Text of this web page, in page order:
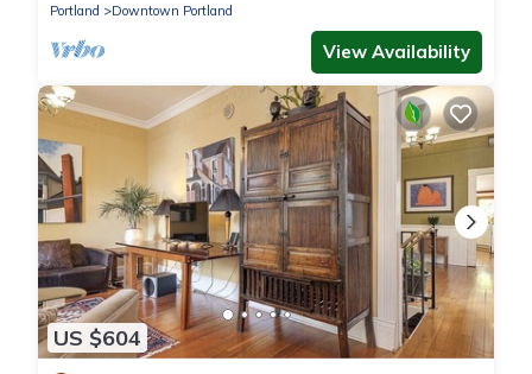
Portland
Downtown Portland
View Availability
US $604